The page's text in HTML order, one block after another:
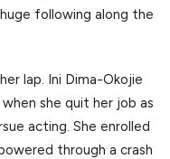
following along the
lap. Ini Dima-Okojie
she quit her job as
acting. She enrolled
through a crash